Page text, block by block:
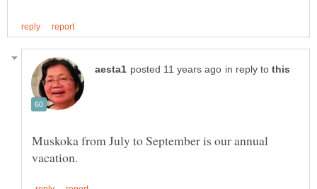
in reply to
Muskoka from July to September is our annual